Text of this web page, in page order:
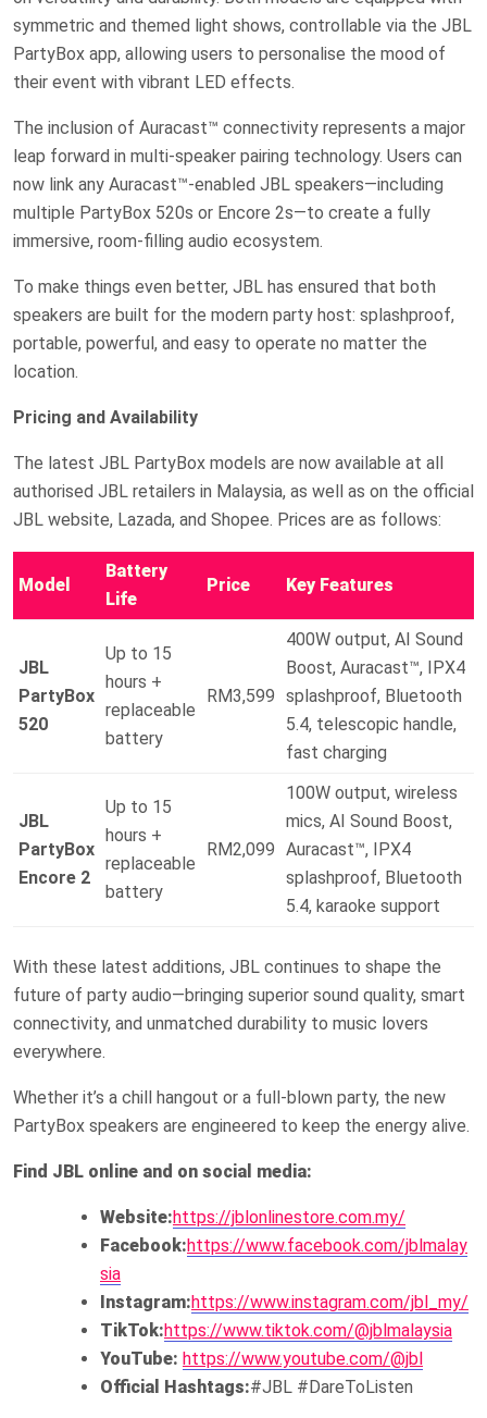
symmetric and themed light shows, controllable via the JBL
PartyBox app, allowing users to personalise the mood of
their event with vibrant LED effects.
The inclusion of Auracast™ connectivity represents a major
leap forward in multi-speaker pairing technology. Users can
now link any Auracast™-enabled JBL speakers—including
multiple PartyBox 520s or Encore 2s—to create a fully
immersive, room-filling audio ecosystem.
To make things even better, JBL has ensured that both
speakers are built for the modern party host: splashproof,
portable, powerful, and easy to operate no matter the
location.
Pricing and Availability
The latest JBL PartyBox models are now available at all
authorised JBL retailers in Malaysia, as well as on the official
JBL website, Lazada, and Shopee. Prices are as follows:
Model
Battery
Life
Price Key Features
JBL
PartyBox
520
Up to 15
hours +
replaceable
battery
RM3,599
400W output, AI Sound
Boost, Auracast™, IPX4
splashproof, Bluetooth
5.4, telescopic handle,
fast charging
JBL
PartyBox
Encore 2
Up to 15
hours +
replaceable
battery
RM2,099
100W output, wireless
mics, AI Sound Boost,
Auracast™, IPX4
splashproof, Bluetooth
5.4, karaoke support
With these latest additions, JBL continues to shape the
future of party audio—bringing superior sound quality, smart
connectivity, and unmatched durability to music lovers
everywhere.
Whether it’s a chill hangout or a full-blown party, the new
PartyBox speakers are engineered to keep the energy alive.
Find JBL online and on social media:
Website:https://jblonlinestore.com.my/
Facebook:https://www.facebook.com/jblmalay
sia
Instagram:https://www.instagram.com/jbl_my/
TikTok:https://www.tiktok.com/@jblmalaysia
YouTube: https://www.youtube.com/@jbl
Official Hashtags:#JBL #DareToListen